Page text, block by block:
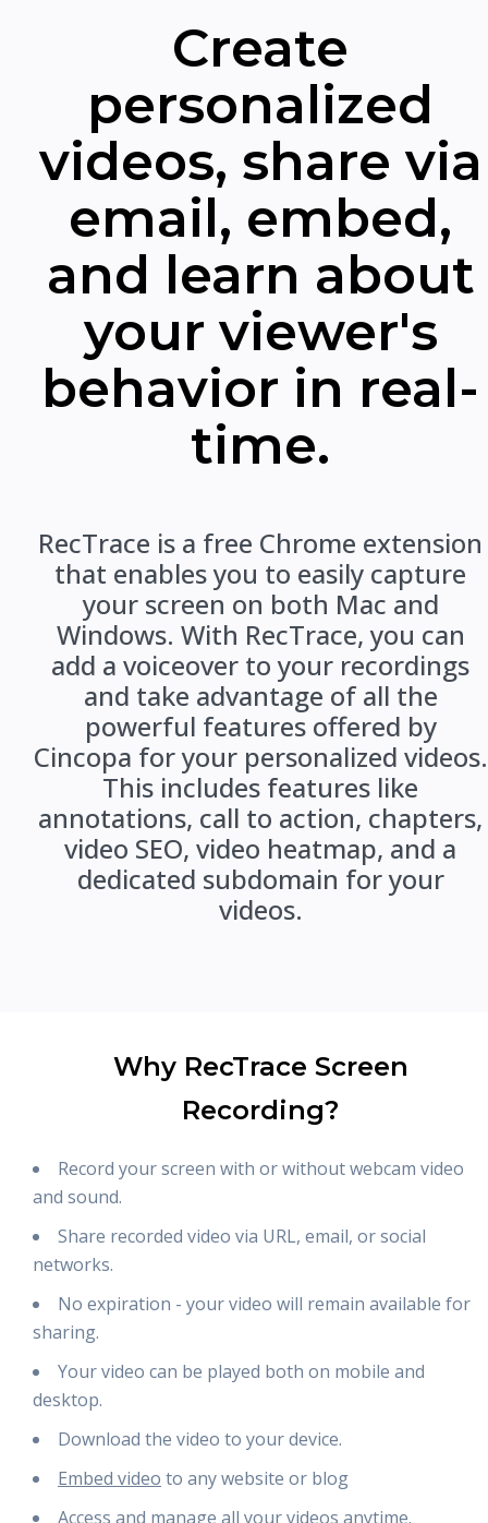
Create
personalized
videos, share via
email, embed,
and learn about
your viewer's
behavior in real-
time.
RecTrace is a free Chrome extension
that enables you to easily capture
your screen on both Mac and
Windows. With RecTrace, you can
add a voiceover to your recordings
and take advantage of all the
powerful features offered by
Cincopa for your personalized videos.
This includes features like
annotations, call to action, chapters,
video SEO, video heatmap, and a
dedicated subdomain for your
videos.
Why RecTrace Screen
Recording?
Record your screen with or without webcam video
and sound.
Share recorded video via URL, email, or social
networks.
No expiration - your video will remain available for
sharing.
Your video can be played both on mobile and
desktop.
Download the video to your device.
Embed video to any website or blog
Access and manage all your videos anytime.